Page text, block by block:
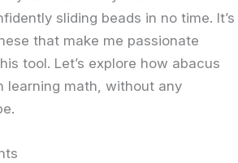
sliding beads in no time. It’s
that make me passionate
tool. Let’s explore how abacus
learning math, without any